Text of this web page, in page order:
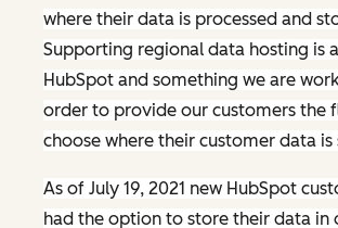
where their data is processed and
Supporting regional data hosting is
HubSpot and something we are
order to provide our customers the
choose where their customer data is
As of July 19, 2021 new HubSpot
had the option to store their data in